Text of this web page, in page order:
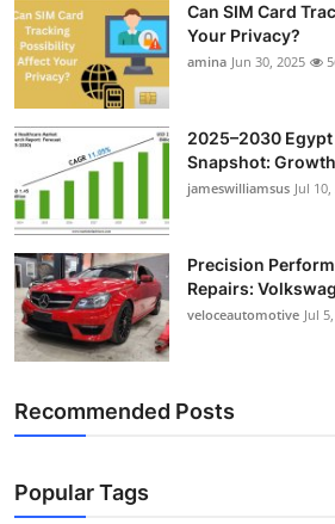
Top 10
How To
Support Number
Can SIM Card
Your Privacy?
amina Jun 30, 2025
2025–2030
Snapshot:
jameswilliamsus Jul
Precision
Repairs:
veloceautomotive Jul
Recommended Posts
Popular Tags